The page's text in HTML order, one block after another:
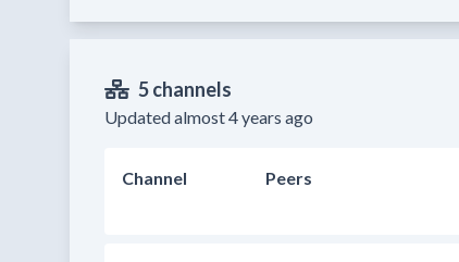
5 channels
Updated almost 4 years ago
Channel Peers